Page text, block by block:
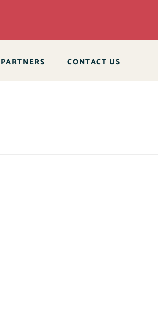
PARTNERS CONTACT US